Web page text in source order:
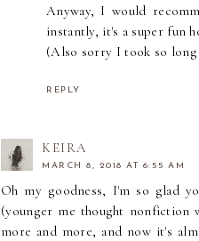
Anyway, I would
instantly, it's a super fun
(Also sorry I took so long
REPLY
KEIRA
MARCH 8, 2018 AT 6:55 AM
Oh my goodness, I'm so glad
(younger me thought nonfiction
more and more, and now it's